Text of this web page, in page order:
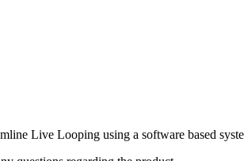
Live Looping using a software based